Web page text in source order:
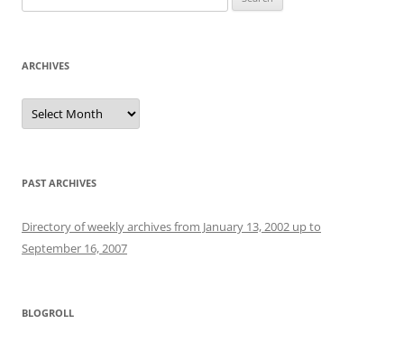
for:
ARCHIVES
Archives
PAST ARCHIVES
Directory of weekly archives from January 13, 2002 up to
September 16, 2007
BLOGROLL